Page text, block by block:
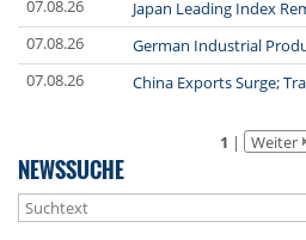
07.08.26
Japan Leading Index
07.08.26
German Industrial
07.08.26
China Exports Surge;
1 | Weiter
NEWSSUCHE